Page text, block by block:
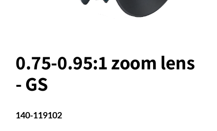
0.75-0.95:1 zoom lens
- GS
140-119102